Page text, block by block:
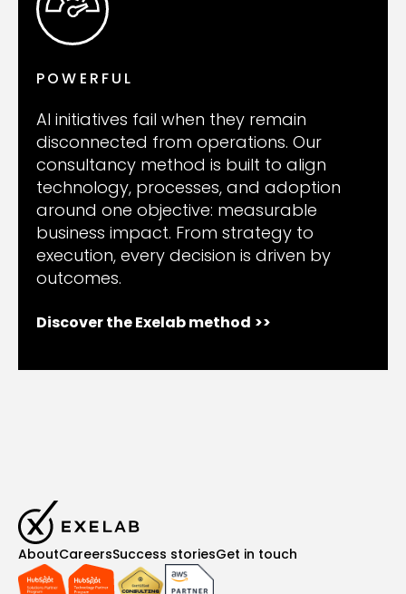
POWERFUL
AI initiatives fail when they remain
disconnected from operations. Our
consultancy method is built to align
technology, processes, and adoption
around one objective: measurable
business impact. From strategy to
execution, every decision is driven by
outcomes.
Discover the Exelab method >>
AboutCareersSuccess storiesGet in touch